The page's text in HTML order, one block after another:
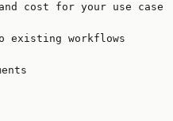
cost for your use case
workflows